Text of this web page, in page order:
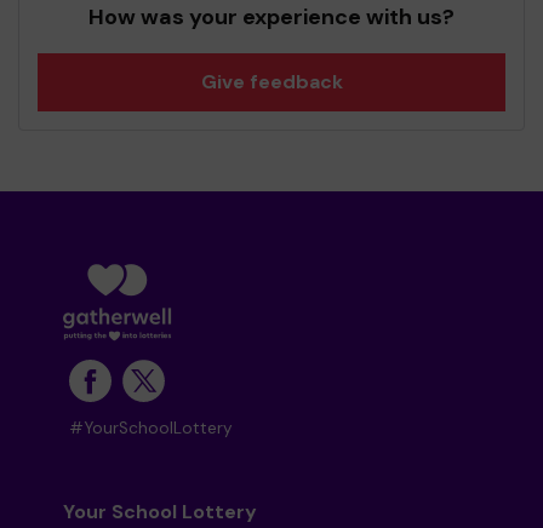
How was your experience with us?
Give feedback
#YourSchoolLottery
Your School Lottery